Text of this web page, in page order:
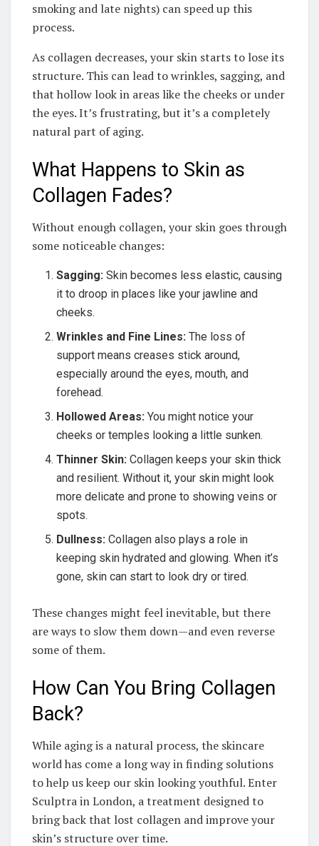
smoking and late nights) can speed up this
process.
As collagen decreases, your skin starts to lose its
structure. This can lead to wrinkles, sagging, and
that hollow look in areas like the cheeks or under
the eyes. It’s frustrating, but it’s a completely
natural part of aging.
What Happens to Skin as
Collagen Fades?
Without enough collagen, your skin goes through
some noticeable changes:
Sagging: Skin becomes less elastic, causing
it to droop in places like your jawline and
cheeks.
Wrinkles and Fine Lines: The loss of
support means creases stick around,
especially around the eyes, mouth, and
forehead.
Hollowed Areas: You might notice your
cheeks or temples looking a little sunken.
Thinner Skin: Collagen keeps your skin thick
and resilient. Without it, your skin might look
more delicate and prone to showing veins or
spots.
Dullness: Collagen also plays a role in
keeping skin hydrated and glowing. When it’s
gone, skin can start to look dry or tired.
These changes might feel inevitable, but there
are ways to slow them down—and even reverse
some of them.
How Can You Bring Collagen
Back?
While aging is a natural process, the skincare
world has come a long way in finding solutions
to help us keep our skin looking youthful. Enter
Sculptra in London, a treatment designed to
bring back that lost collagen and improve your
skin’s structure over time.